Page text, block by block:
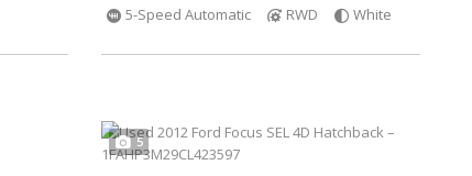
5-Speed Automatic
RWD White
5